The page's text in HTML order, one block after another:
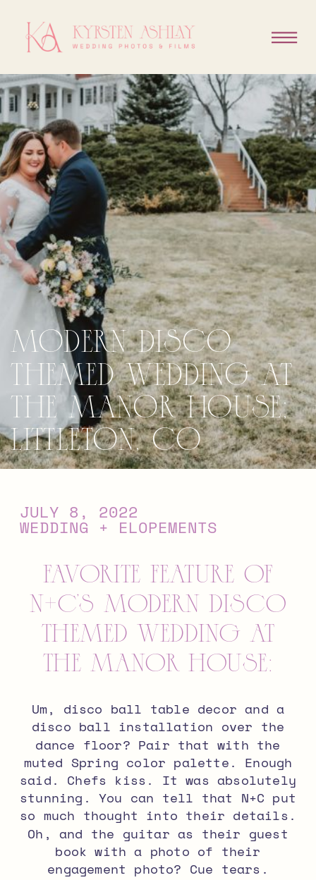
Modern Disco
Themed Wedding at
The Manor House;
Littleton, CO
favorite feature of
N+C’s Modern Disco
Themed Wedding at
The Manor House:
Um, disco ball table decor and a
disco ball installation over the
dance floor? Pair that with the
muted Spring color palette. Enough
said. Chefs kiss. It was absolutely
stunning. You can tell that N+C put
so much thought into their details.
Oh, and the guitar as their guest
book with a photo of their
engagement photo? Cue tears.
WEDDING + ELOPEMENTS
JULY 8, 2022